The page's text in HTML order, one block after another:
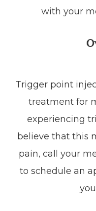
with your
Trigger point
treatment for
experiencing
believe that this
pain, call your
to schedule an